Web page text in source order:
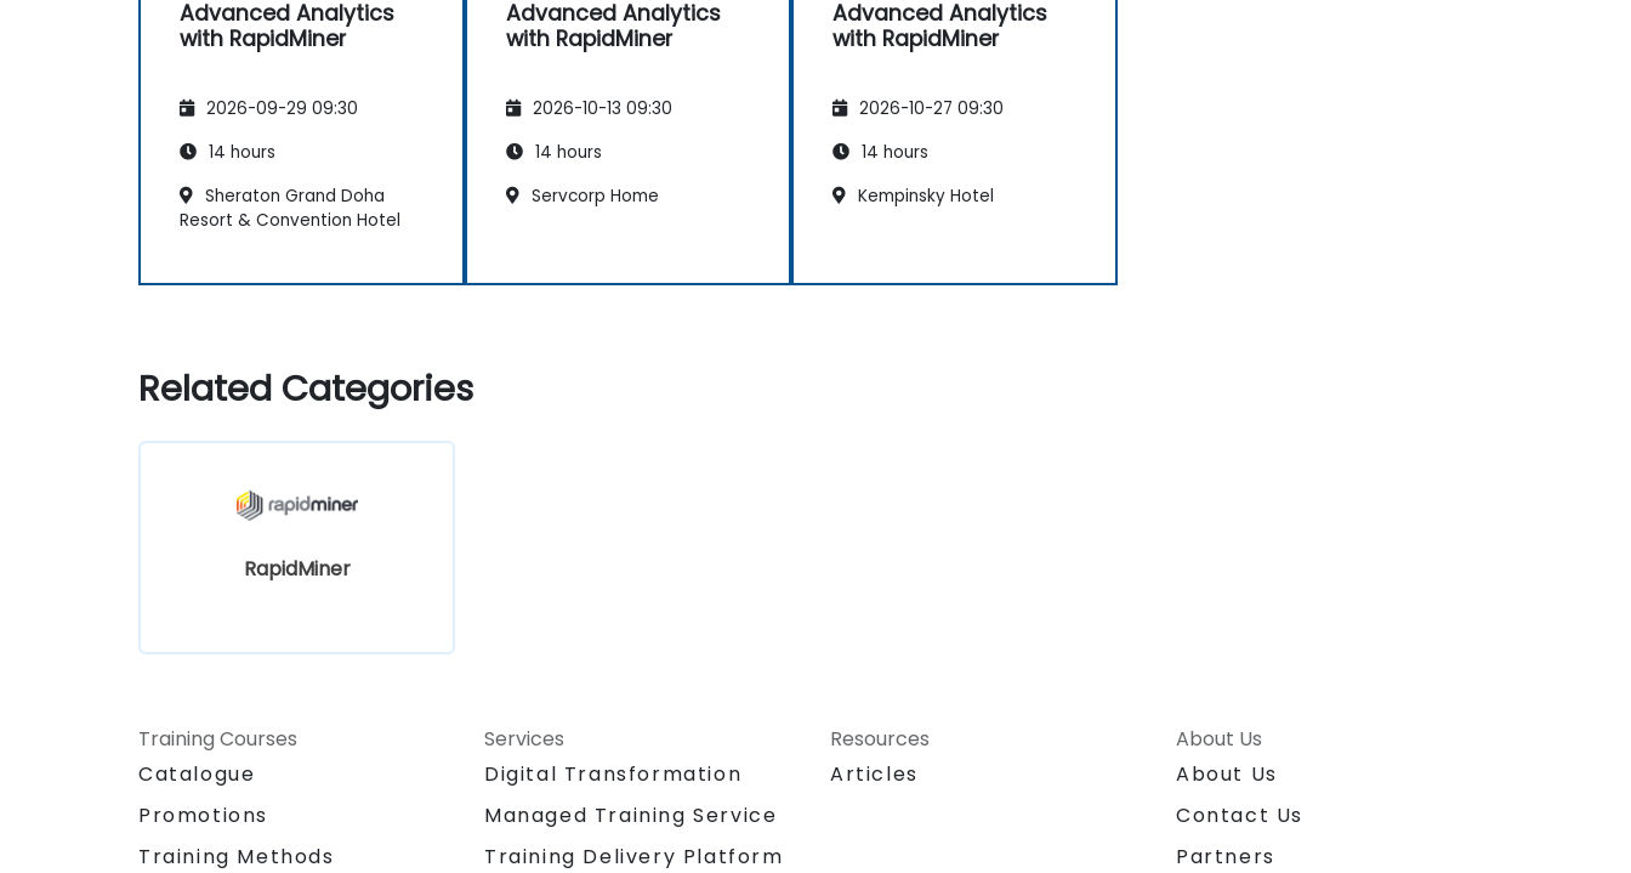
Advanced Analytics
with RapidMiner
2026-09-29 09:30
14 hours
Sheraton Grand Doha
Resort & Convention Hotel
Advanced Analytics
with RapidMiner
2026-10-13 09:30
14 hours
Servcorp Home
Advanced Analytics
with RapidMiner
2026-10-27 09:30
14 hours
Kempinsky Hotel
Related Categories
RapidMiner
Training Courses
Catalogue
Promotions
Training Methods
Services
Digital Transformation
Managed Training Service
Training Delivery Platform
Resources
Articles
About Us
About Us
Contact Us
Partners